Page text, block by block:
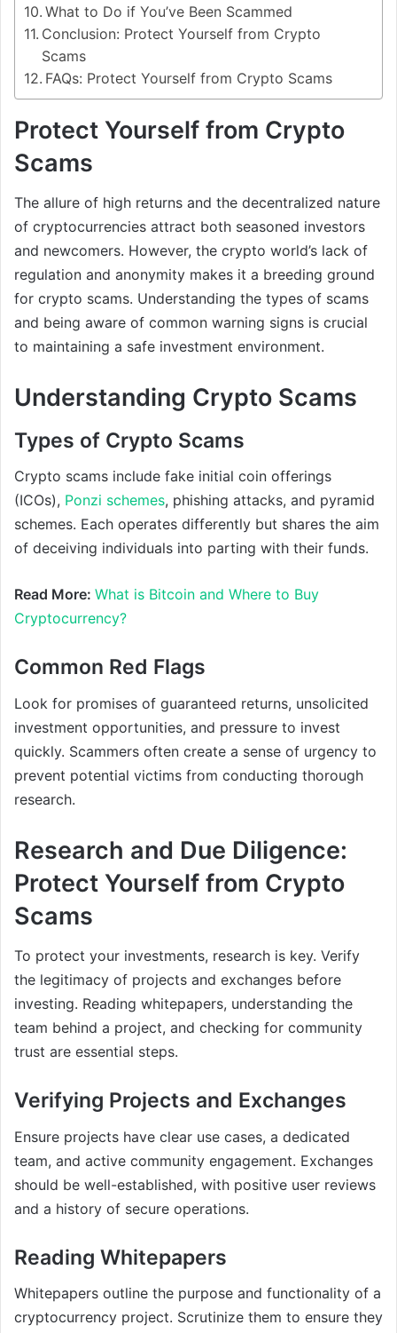
What to Do if You’ve Been Scammed
Conclusion: Protect Yourself from Crypto
Scams
FAQs: Protect Yourself from Crypto Scams
Protect Yourself from Crypto
Scams
The allure of high returns and the decentralized nature
of cryptocurrencies attract both seasoned investors
and newcomers. However, the crypto world’s lack of
regulation and anonymity makes it a breeding ground
for crypto scams. Understanding the types of scams
and being aware of common warning signs is crucial
to maintaining a safe investment environment.
Understanding Crypto Scams
Types of Crypto Scams
Crypto scams include fake initial coin offerings
(ICOs), Ponzi schemes, phishing attacks, and pyramid
schemes. Each operates differently but shares the aim
of deceiving individuals into parting with their funds.
Read More: What is Bitcoin and Where to Buy
Cryptocurrency?
Common Red Flags
Look for promises of guaranteed returns, unsolicited
investment opportunities, and pressure to invest
quickly. Scammers often create a sense of urgency to
prevent potential victims from conducting thorough
research.
Research and Due Diligence:
Protect Yourself from Crypto
Scams
To protect your investments, research is key. Verify
the legitimacy of projects and exchanges before
investing. Reading whitepapers, understanding the
team behind a project, and checking for community
trust are essential steps.
Verifying Projects and Exchanges
Ensure projects have clear use cases, a dedicated
team, and active community engagement. Exchanges
should be well-established, with positive user reviews
and a history of secure operations.
Reading Whitepapers
Whitepapers outline the purpose and functionality of a
cryptocurrency project. Scrutinize them to ensure they